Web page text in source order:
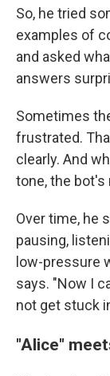
So, he tried
examples of
and asked
answers
Sometimes
frustrated.
clearly. And
tone, the bot's
Over time, he
pausing,
low-pressure
says. "Now I
not get stuck
"Alice"